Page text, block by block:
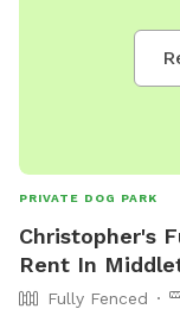
PRIVATE DOG PARK
Christopher's
Rent In
Fully Fenced